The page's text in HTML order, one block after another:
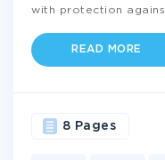
with protection
READ MORE
8 Pages